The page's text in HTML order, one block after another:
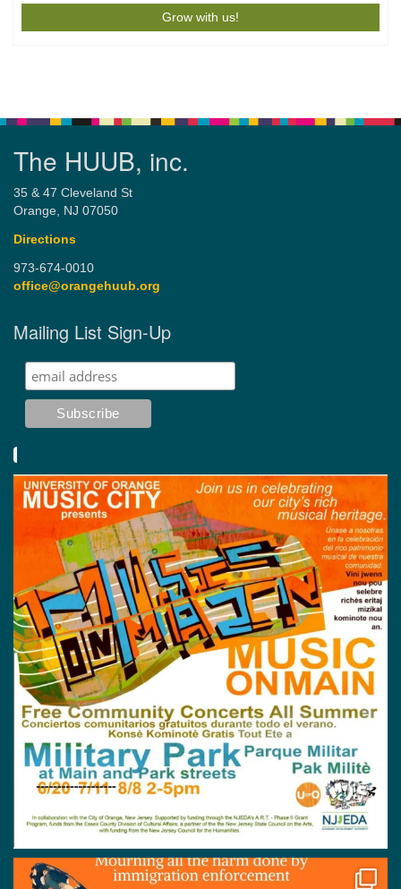
Grow with us!
The HUUB, inc.
35 & 47 Cleveland St
Orange, NJ 07050
Directions
973-674-0010
office@orangehuub.org
Mailing List Sign-Up